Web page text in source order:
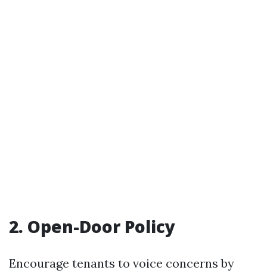
2. Open-Door Policy
Encourage tenants to voice concerns by